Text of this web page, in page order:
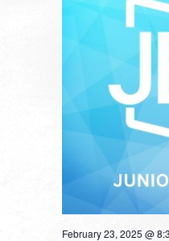
February 23, 2025 @